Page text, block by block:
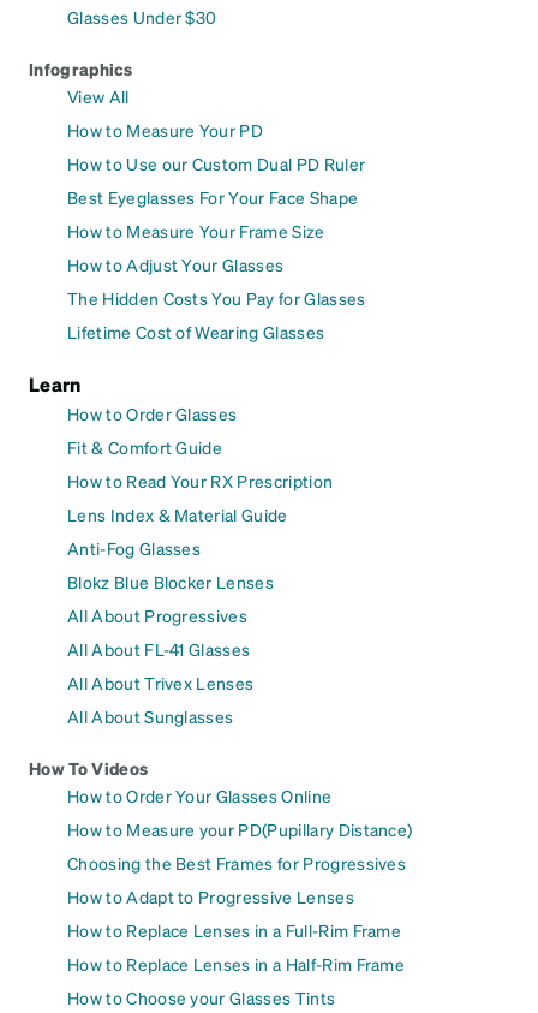
Glasses Under $30
Infographics
View All
How to Measure Your PD
How to Use our Custom Dual PD Ruler
Best Eyeglasses For Your Face Shape
How to Measure Your Frame Size
How to Adjust Your Glasses
The Hidden Costs You Pay for Glasses
Lifetime Cost of Wearing Glasses
Learn
How to Order Glasses
Fit & Comfort Guide
How to Read Your RX Prescription
Lens Index & Material Guide
Anti-Fog Glasses
Blokz Blue Blocker Lenses
All About Progressives
All About FL-41 Glasses
All About Trivex Lenses
All About Sunglasses
How To Videos
How to Order Your Glasses Online
How to Measure your PD(Pupillary Distance)
Choosing the Best Frames for Progressives
How to Adapt to Progressive Lenses
How to Replace Lenses in a Full-Rim Frame
How to Replace Lenses in a Half-Rim Frame
How to Choose your Glasses Tints